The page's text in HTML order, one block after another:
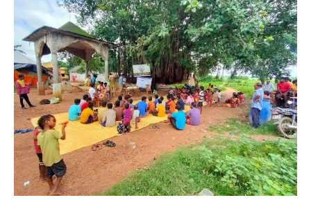
of
Hope
Sprouts
in
Mahammad
Bazar
Block,
Birbhum:
Cultivating
Dreams
in